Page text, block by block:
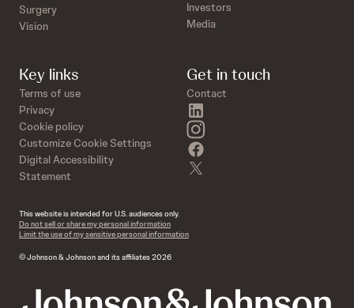
Surgery
Vision
Investors
Media
Key links
Terms of use
Privacy
Cookie policy
Customize Cookie Settings
Digital Accessibility
Statement
Get in touch
Contact
instagram
This website is intended for U.S. audiences only.
Do not sell or share my personal information
Limit the use of my sensitive personal information
© Johnson & Johnson and its affiliates 2026